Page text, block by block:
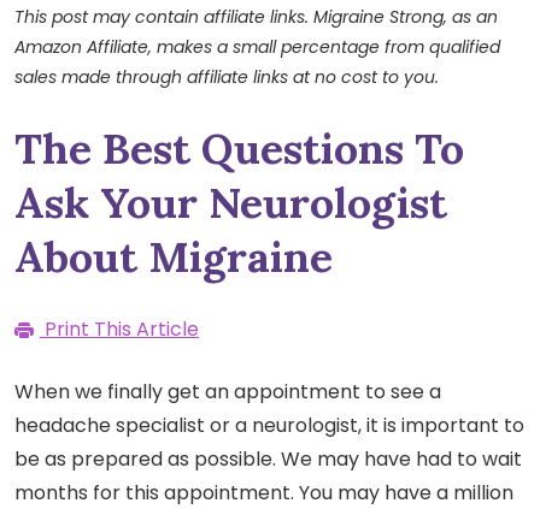
This post may contain affiliate links. Migraine Strong, as an
Amazon Affiliate, makes a small percentage from qualified
sales made through affiliate links at no cost to you.
The Best Questions To
Ask Your Neurologist
About Migraine
Print This Article
When we finally get an appointment to see a
headache specialist or a neurologist, it is important to
be as prepared as possible. We may have had to wait
months for this appointment. You may have a million